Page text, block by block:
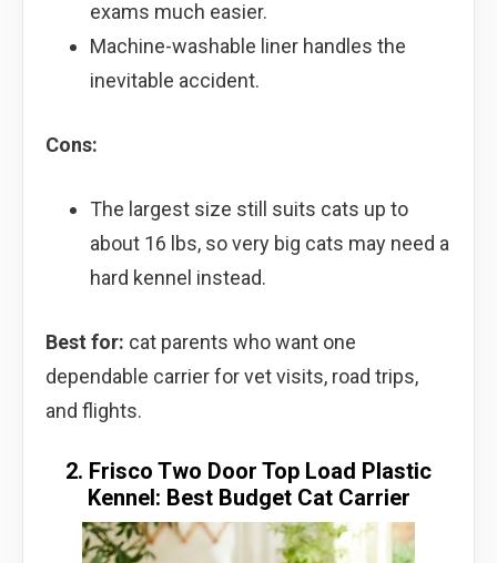
exams much easier.
Machine-washable liner handles the
inevitable accident.
Cons:
The largest size still suits cats up to
about 16 lbs, so very big cats may need a
hard kennel instead.
Best for: cat parents who want one
dependable carrier for vet visits, road trips,
and flights.
2. Frisco Two Door Top Load Plastic
Kennel: Best Budget Cat Carrier